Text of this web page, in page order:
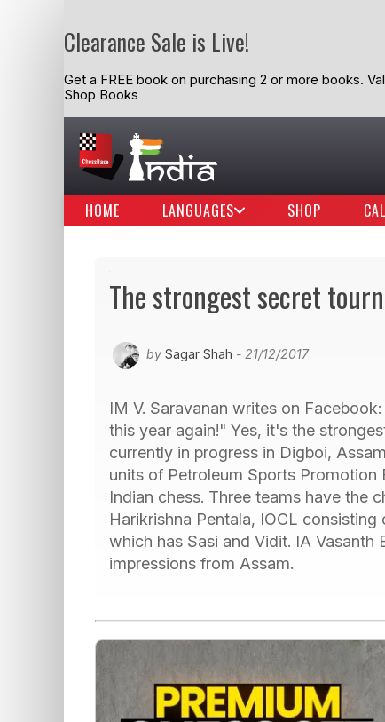
Clearance Sale is Live!
Get a FREE book on purchasing 2 or more books.
Shop Books
HOME LANGUAGES SHOP
The strongest secret
by Sagar Shah - 21/12/2017
IM V. Saravanan writes on
this year again!" Yes, it's the
currently in progress in Digboi,
units of Petroleum Sports
Indian chess. Three teams have the
Harikrishna Pentala, IOCL
which has Sasi and Vidit. IA
impressions from Assam.